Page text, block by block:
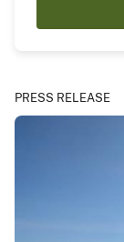
PRESS RELEASE